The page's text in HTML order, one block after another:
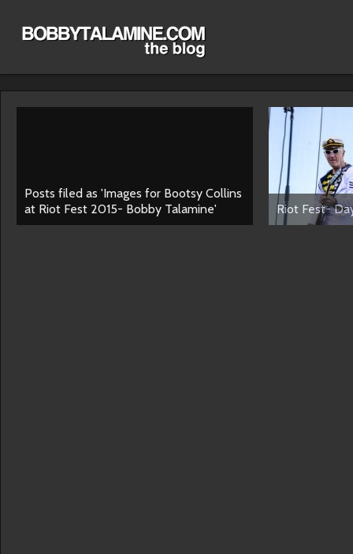
Posts filed as 'Images for Bootsy Collins
at Riot Fest 2015- Bobby Talamine'
Riot Fest-